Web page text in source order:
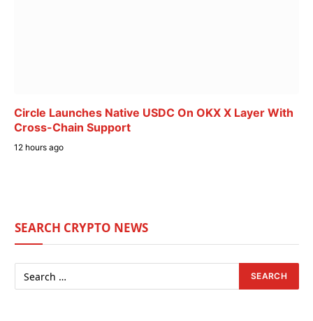
Circle Launches Native USDC On OKX X Layer With
Cross-Chain Support
12 hours ago
SEARCH CRYPTO NEWS